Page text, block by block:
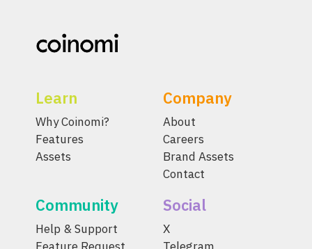
Learn
Why Coinomi?
Features
Assets
Company
About
Careers
Brand Assets
Contact
Community
Help & Support
Social
X